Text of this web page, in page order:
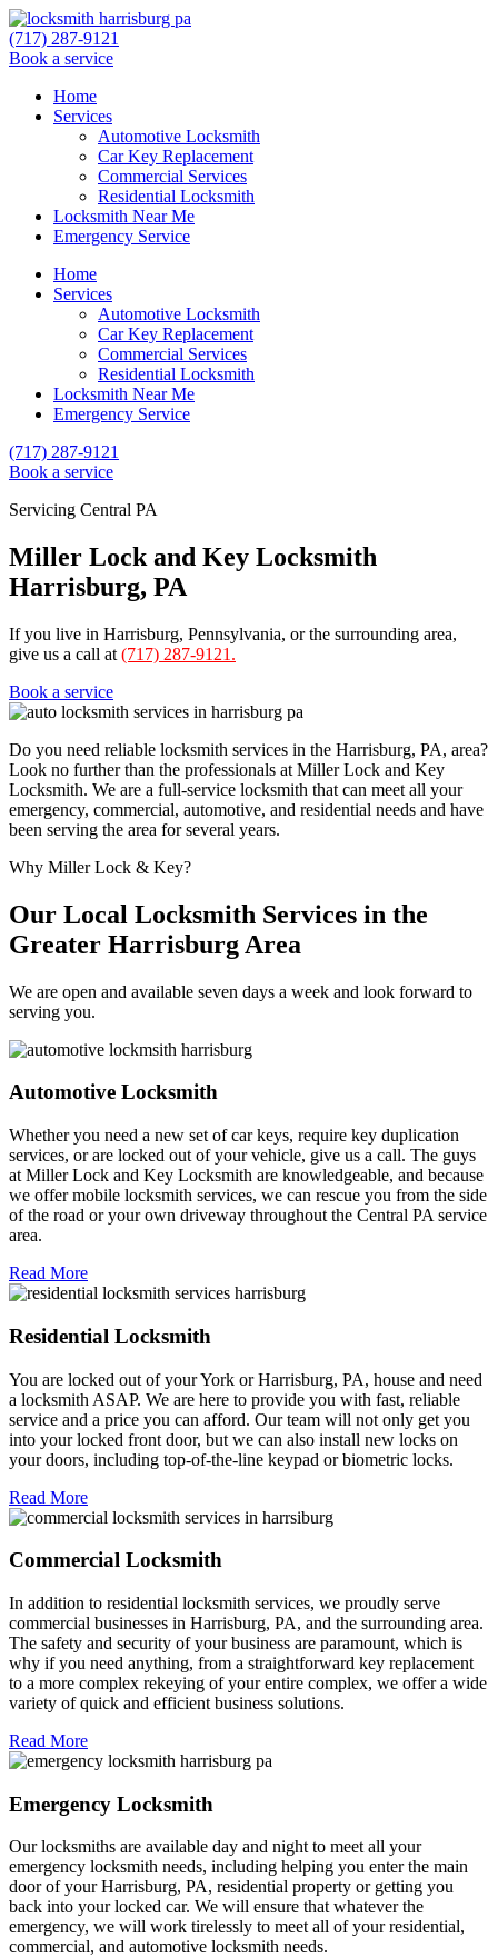
(717) 287-9121
Book a service
Home
Services
Automotive Locksmith
Car Key Replacement
Commercial Services
Residential Locksmith
Locksmith Near Me
Emergency Service
Home
Services
Automotive Locksmith
Car Key Replacement
Commercial Services
Residential Locksmith
Locksmith Near Me
Emergency Service
(717) 287-9121
Book a service
Servicing Central PA
Miller Lock and Key Locksmith
Harrisburg, PA
If you live in Harrisburg, Pennsylvania, or the surrounding area,
give us a call at (717) 287-9121.
Book a service
Do you need reliable locksmith services in the Harrisburg, PA, area?
Look no further than the professionals at Miller Lock and Key
Locksmith. We are a full-service locksmith that can meet all your
emergency, commercial, automotive, and residential needs and have
been serving the area for several years.
Why Miller Lock & Key?
Our Local Locksmith Services in the
Greater Harrisburg Area
We are open and available seven days a week and look forward to
serving you.
Automotive Locksmith
Whether you need a new set of car keys, require key duplication
services, or are locked out of your vehicle, give us a call. The guys
at Miller Lock and Key Locksmith are knowledgeable, and because
we offer mobile locksmith services, we can rescue you from the side
of the road or your own driveway throughout the Central PA service
area.
Read More
Residential Locksmith
You are locked out of your York or Harrisburg, PA, house and need
a locksmith ASAP. We are here to provide you with fast, reliable
service and a price you can afford. Our team will not only get you
into your locked front door, but we can also install new locks on
your doors, including top-of-the-line keypad or biometric locks.
Read More
Commercial Locksmith
In addition to residential locksmith services, we proudly serve
commercial businesses in Harrisburg, PA, and the surrounding area.
The safety and security of your business are paramount, which is
why if you need anything, from a straightforward key replacement
to a more complex rekeying of your entire complex, we offer a wide
variety of quick and efficient business solutions.
Read More
Emergency Locksmith
Our locksmiths are available day and night to meet all your
emergency locksmith needs, including helping you enter the main
door of your Harrisburg, PA, residential property or getting you
back into your locked car. We will ensure that whatever the
emergency, we will work tirelessly to meet all of your residential,
commercial, and automotive locksmith needs.